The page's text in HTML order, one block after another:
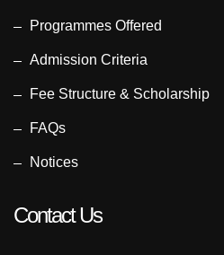
Programmes Offered
Admission Criteria
Fee Structure & Scholarship
FAQs
Notices
Contact Us